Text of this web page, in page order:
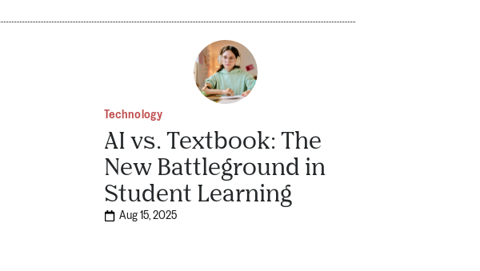
Technology
AI vs. Textbook: The
New Battleground in
Student Learning
Aug 15, 2025